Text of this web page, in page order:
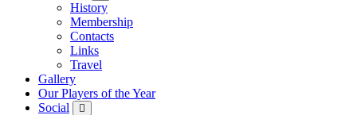
History
Membership
Contacts
Links
Travel
Gallery
Our Players of the Year
Social